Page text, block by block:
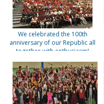
We celebrated the 100th
anniversary of our Republic all
together with enthusiasm!